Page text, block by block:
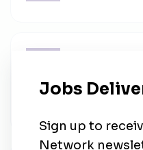
Chicago - OSW,